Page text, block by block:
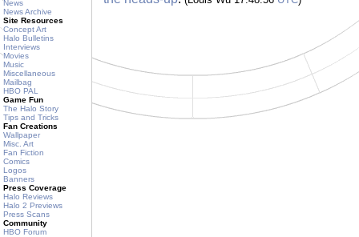
News
News Archive
Site Resources
Concept Art
Halo Bulletins
Interviews
Movies
Music
Miscellaneous
Mailbag
HBO PAL
Game Fun
The Halo Story
Tips and Tricks
Fan Creations
Wallpaper
Misc. Art
Fan Fiction
Comics
Logos
Banners
Press Coverage
Halo Reviews
Halo 2 Previews
Press Scans
Community
HBO Forum